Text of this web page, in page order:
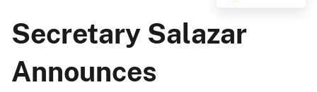
Secretary Salazar
Announces